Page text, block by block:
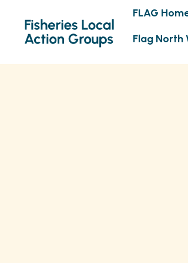
FLAG
Flag North